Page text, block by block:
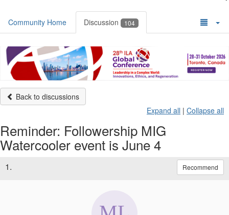
Community Home Discussion 104
Back to discussions
Expand all | Collapse all
Reminder: Followership MIG
Watercooler event is June 4
1. Recommend